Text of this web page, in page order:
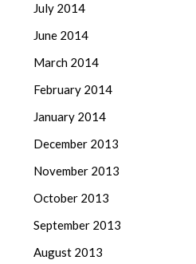
July 2014
June 2014
March 2014
February 2014
January 2014
December 2013
November 2013
October 2013
September 2013
August 2013